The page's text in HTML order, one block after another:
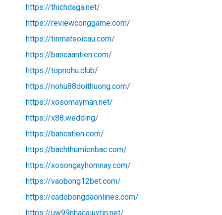
https://thichdaga.net/
https://reviewconggame.com/
https://tinmatsoicau.com/
https://bancaantien.com/
https://topnohu.club/
https://nohu88doithuong.com/
https://xosomayman.net/
https://x88.wedding/
https://bancatien.com/
https://bachthumienbac.com/
https://xosongayhomnay.com/
https://vaobong12bet.com/
https://cadobongdaonlines.com/
https://uw99nhacaiuytin.net/